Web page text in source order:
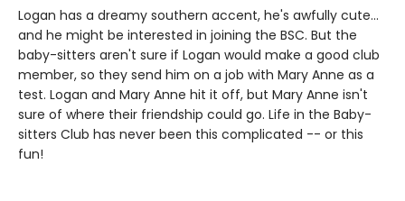
Logan has a dreamy southern accent, he's awfully cute...
and he might be interested in joining the BSC. But the
baby-sitters aren't sure if Logan would make a good club
member, so they send him on a job with Mary Anne as a
test. Logan and Mary Anne hit it off, but Mary Anne isn't
sure of where their friendship could go. Life in the Baby-
sitters Club has never been this complicated -- or this
fun!